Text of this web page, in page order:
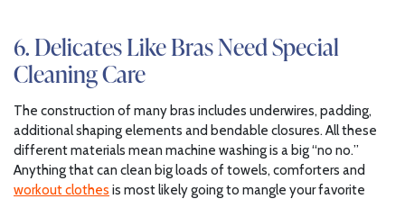
6. Delicates Like Bras Need Special
Cleaning Care
The construction of many bras includes underwires, padding,
additional shaping elements and bendable closures. All these
different materials mean machine washing is a big “no no.”
Anything that can clean big loads of towels, comforters and
workout clothes is most likely going to mangle your favorite